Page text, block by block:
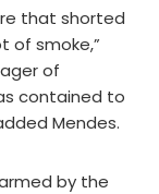
that shorted
of smoke,”
of
contained to
Mendes.
by the